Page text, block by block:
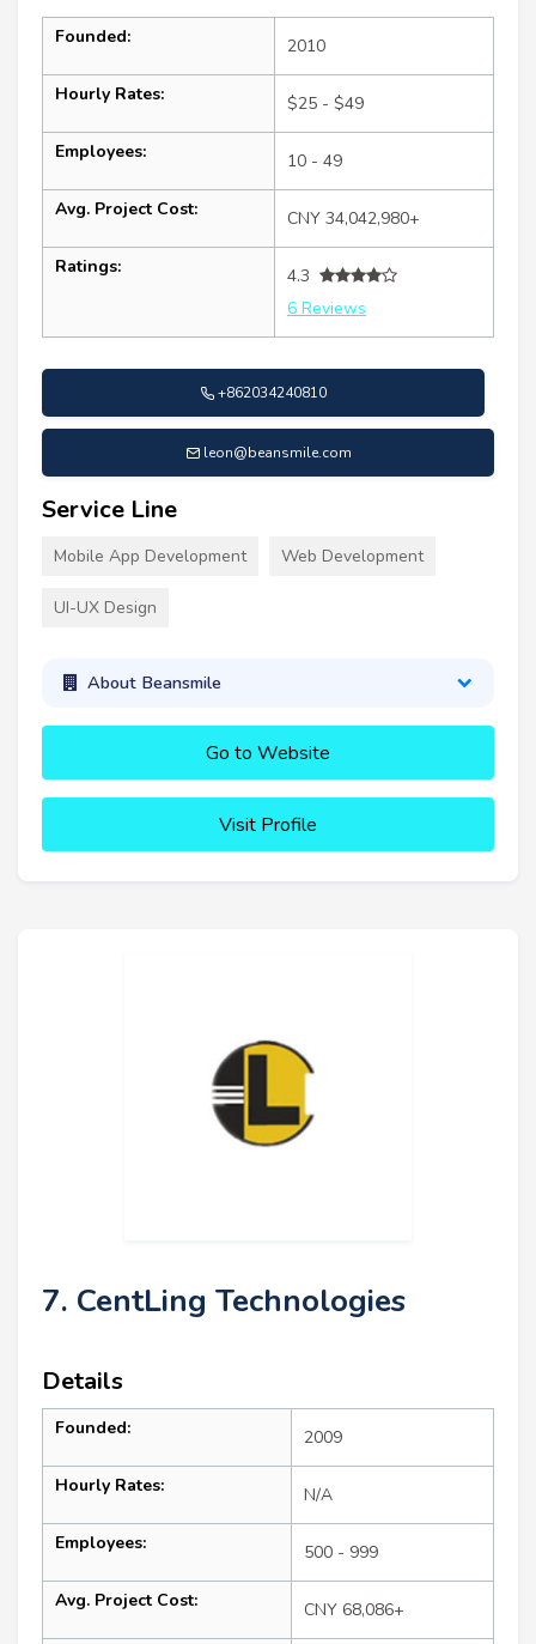
Founded: 2010
Hourly Rates: $25 - $49
Employees: 10 - 49
Avg. Project Cost: CNY 34,042,980+
Ratings:
4.3
6 Reviews
+862034240810
leon@beansmile.com
Service Line
Mobile App Development Web Development
UI-UX Design
About Beansmile
Go to Website
Visit Profile
7. CentLing Technologies
Details
Founded: 2009
Hourly Rates: N/A
Employees: 500 - 999
Avg. Project Cost: CNY 68,086+